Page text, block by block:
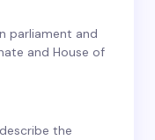
parliament and
and House of
the